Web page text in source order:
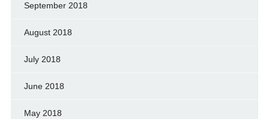
September 2018
August 2018
July 2018
June 2018
May 2018